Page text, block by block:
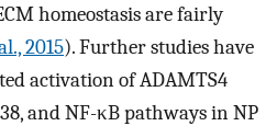
homeostasis are fairly
2015). Further studies have
activation of ADAMTS4
and NF-κB pathways in NP